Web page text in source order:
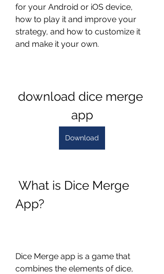
for your Android or iOS device,
how to play it and improve your
strategy, and how to customize it
and make it your own.
download dice merge
app
Download
App?
Dice Merge app is a game that
combines the elements of dice,